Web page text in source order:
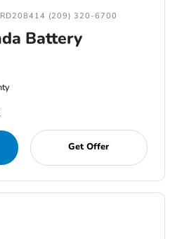
(209) 320-6700
Battery
Get Offer